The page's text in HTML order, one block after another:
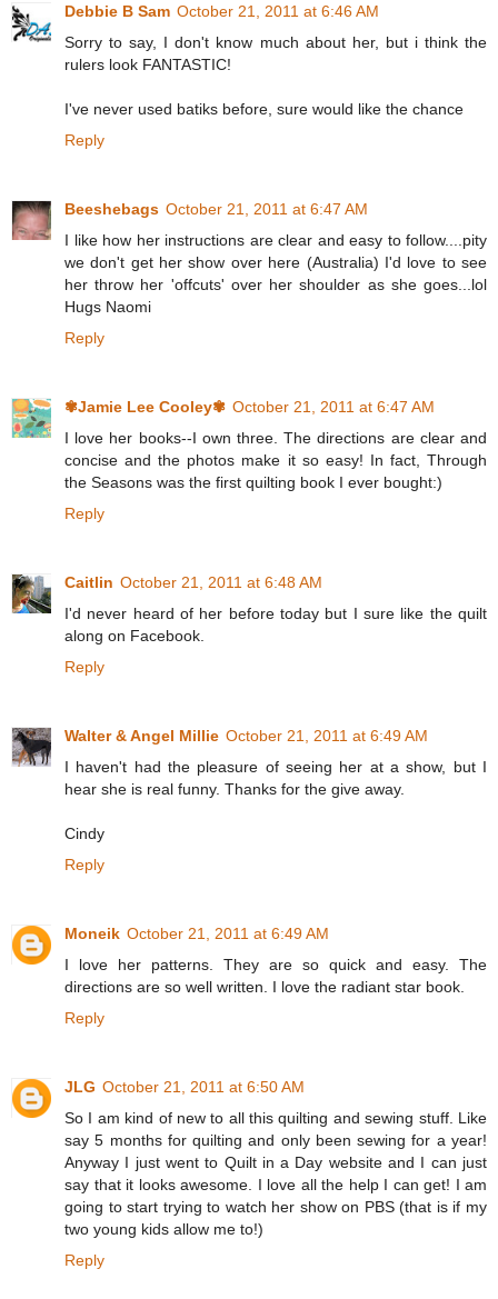
Debbie B Sam October 21, 2011 at 6:46 AM
Sorry to say, I don't know much about her, but i think the
rulers look FANTASTIC!
I've never used batiks before, sure would like the chance
Reply
Beeshebags October 21, 2011 at 6:47 AM
I like how her instructions are clear and easy to follow....pity
we don't get her show over here (Australia) I'd love to see
her throw her 'offcuts' over her shoulder as she goes...lol
Hugs Naomi
Reply
✾Jamie Lee Cooley✾ October 21, 2011 at 6:47 AM
I love her books--I own three. The directions are clear and
concise and the photos make it so easy! In fact, Through
the Seasons was the first quilting book I ever bought:)
Reply
Caitlin October 21, 2011 at 6:48 AM
I'd never heard of her before today but I sure like the quilt
along on Facebook.
Reply
Walter & Angel Millie October 21, 2011 at 6:49 AM
I haven't had the pleasure of seeing her at a show, but I
hear she is real funny. Thanks for the give away.
Cindy
Reply
Moneik October 21, 2011 at 6:49 AM
I love her patterns. They are so quick and easy. The
directions are so well written. I love the radiant star book.
Reply
JLG October 21, 2011 at 6:50 AM
So I am kind of new to all this quilting and sewing stuff. Like
say 5 months for quilting and only been sewing for a year!
Anyway I just went to Quilt in a Day website and I can just
say that it looks awesome. I love all the help I can get! I am
going to start trying to watch her show on PBS (that is if my
two young kids allow me to!)
Reply